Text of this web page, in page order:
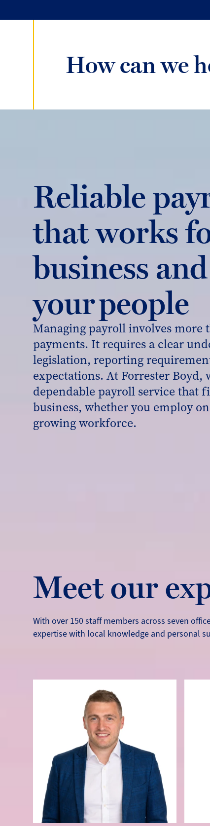
How can we
Reliable
that works
business and
your people
Managing payroll involves more
payments. It requires a clear
legislation, reporting
expectations. At Forrester Boyd,
dependable payroll service that
business, whether you employ
growing workforce.
Meet our
With over 150 staff members across seven
expertise with local knowledge and personal